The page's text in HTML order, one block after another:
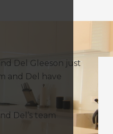
Del Gleeson just
and Del have
Del’s team